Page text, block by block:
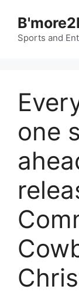
contentSports and
one